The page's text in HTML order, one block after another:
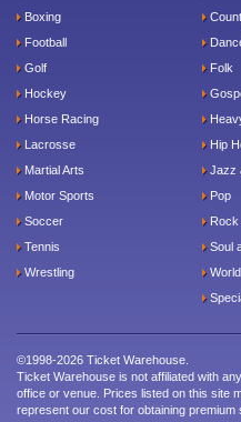
Boxing
Football
Golf
Hockey
Horse Racing
Lacrosse
Martial Arts
Motor Sports
Soccer
Tennis
Wrestling
Folk
Hip
Jazz
Pop
Rock
Soul
©1998-2026 Ticket Warehouse.
Ticket Warehouse is not affiliated with
office or venue. Prices listed on this site
represent our cost for obtaining